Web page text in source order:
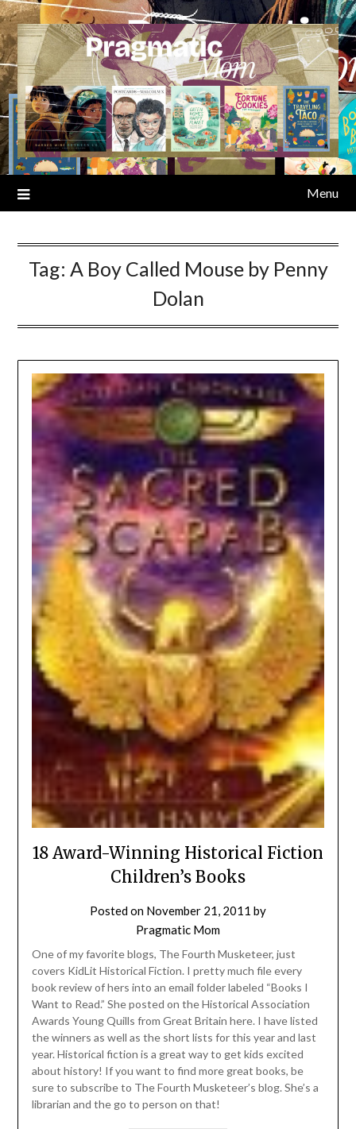
Skip
to
content
Menu
Tag: A Boy Called Mouse by Penny
Dolan
18 Award-Winning Historical Fiction
Children’s Books
Posted on November 21, 2011 by
Pragmatic Mom
One of my favorite blogs, The Fourth Musketeer, just
covers KidLit Historical Fiction. I pretty much file every
book review of hers into an email folder labeled “Books I
Want to Read.” She posted on the Historical Association
Awards Young Quills from Great Britain here. I have listed
the winners as well as the short lists for this year and last
year. Historical fiction is a great way to get kids excited
about history! If you want to find more great books, be
sure to subscribe to The Fourth Musketeer’s blog. She’s a
librarian and the go to person on that!